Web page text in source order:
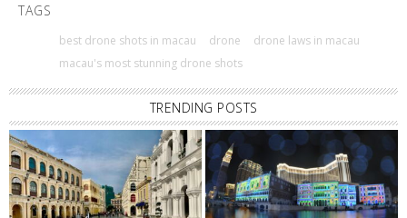
TAGS
best drone shots in macau drone
drone laws in macau
macau's most stunning drone shots
TRENDING POSTS